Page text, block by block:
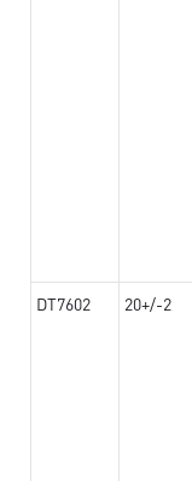
DT7602 20+/-2